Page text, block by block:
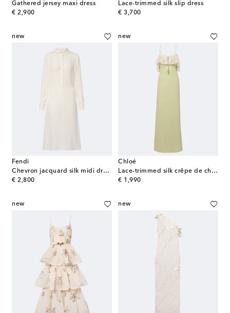
Gathered jersey maxi dress
€ 2,900
original price
Lace-trimmed silk slip dress
€ 3,700
original price
new
Fendi
Chevron jacquard silk midi dress
€ 2,800
original price
new
Chloé
Lace-trimmed silk crêpe de chine maxi dress
€ 1,990
original price
new new